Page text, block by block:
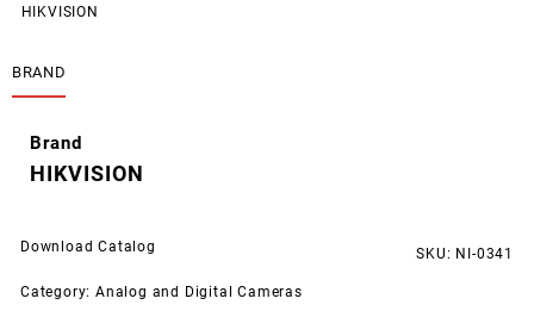
quantity
HIKVISION
BRAND
Brand
HIKVISION
Download Catalog SKU: NI-0341
Category: Analog and Digital Cameras